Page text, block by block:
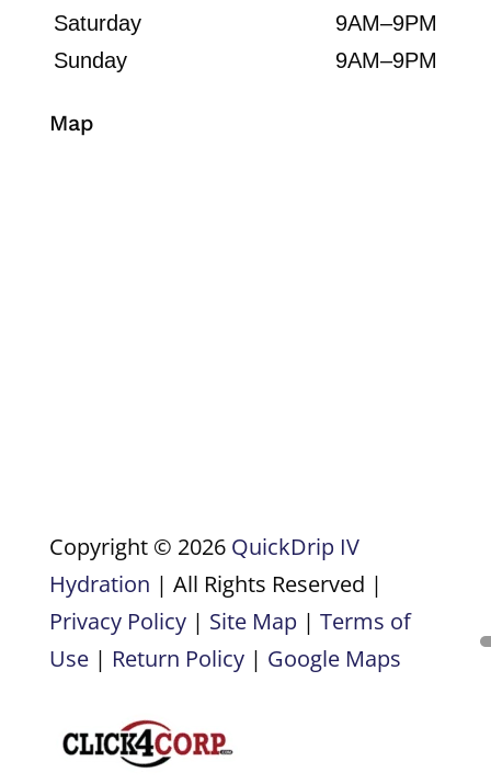
Saturday
9AM–9PM
Sunday
9AM–9PM
Map
Copyright © 2026 QuickDrip IV
Hydration | All Rights Reserved |
Privacy Policy| Site Map | Terms of
Use| Return Policy| Google Maps